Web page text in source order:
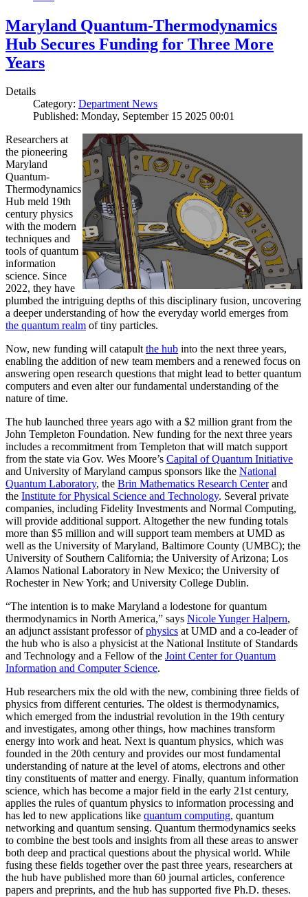
Maryland Quantum-Thermodynamics
Hub Secures Funding for Three More
Years
Details
Category: Department News
Published: Monday, September 15 2025 00:01
Researchers at
the pioneering
Maryland
Quantum-
Thermodynamics
Hub meld 19th
century physics
with the modern
techniques and
tools of quantum
information
science. Since
2022, they have
plumbed the intriguing depths of this disciplinary fusion, uncovering
a deeper understanding of how the everyday world emerges from
the quantum realm of tiny particles.
Now, new funding will catapultthe hub into the next three years,
enabling the addition of new team members and a renewed focus on
answering open research questions that might lead to better quantum
computers and even alter our fundamental understanding of the
nature of time.
The hub launched three years ago with a $2 million grant from the
John Templeton Foundation. New funding for the next three years
includes a recommitment from Templeton that will match support
from the state via Gov. Wes Moore’s Capital of Quantum Initiative
and University of Maryland campus sponsors like the National
Quantum Laboratory, the Brin Mathematics Research Centerand
the Institute for Physical Science and Technology. Several private
companies, including Fidelity Investments and Normal Computing,
will provide additional support. Altogether the new funding totals
more than $5 million and will support team members at UMD as
well as the University of Maryland, Baltimore County (UMBC); the
University of Southern California; the University of Arizona; Los
Alamos National Laboratory in New Mexico; the University of
Rochester in New York; and University College Dublin.
“The intention is to make Maryland a lodestone for quantum
thermodynamics in North America,” says Nicole Yunger Halpern,
an adjunct assistant professor ofphysics at UMD and a co-leader of
the hub who is also a physicist at the National Institute of Standards
and Technology and a Fellow of the Joint Center for Quantum
Information and Computer Science.
Hub researchers mix the old with the new, combining three fields of
physics from different centuries. The oldest is thermodynamics,
which emerged from the industrial revolution in the 19th century
and investigates, among other things, how machines transform
energy into work and heat. Next is quantum physics, which was
founded in the 20th century and provides our most fundamental
understanding of nature at the level of atoms, electrons and other
tiny constituents of matter and energy. Finally, quantum information
science, which has become a major field in the early 21st century,
applies the rules of quantum physics to information processing and
has led to new applications like quantum computing, quantum
networking and quantum sensing. Quantum thermodynamics seeks
to combine the best tools and insights from all these areas to answer
both deep and practical questions about the physical world. While
fusing these fields together over the past three years, researchers at
the hub have published more than 60 journal articles, conference
papers and preprints, and the hub has supported five Ph.D. theses.